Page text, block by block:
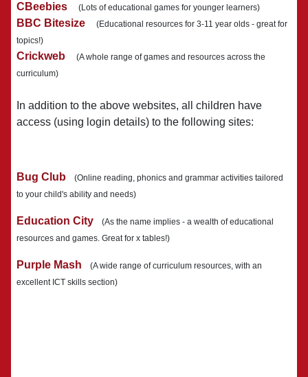
CBeebies (Lots of educational games for younger learners)
BBC Bitesize
(Educational resources for 3-11 year olds - great for
topics!)
Crickweb
(A whole range of games and resources across the
curriculum)
In addition to the above websites, all children have
access (using login details) to the following sites:
Bug Club
(Online reading, phonics and grammar activities tailored
to your child's ability and needs)
Education City
(As the name implies - a wealth of educational
resources and games. Great for x tables!)
Purple Mash
(A wide range of curriculum resources, with an
excellent ICT skills section)